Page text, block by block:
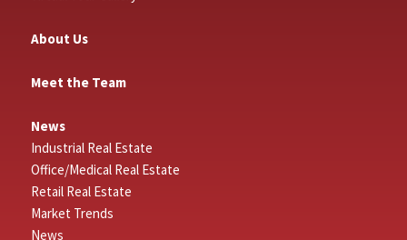
About Us
Meet the Team
News
Industrial Real Estate
Office/Medical Real Estate
Retail Real Estate
Market Trends
News